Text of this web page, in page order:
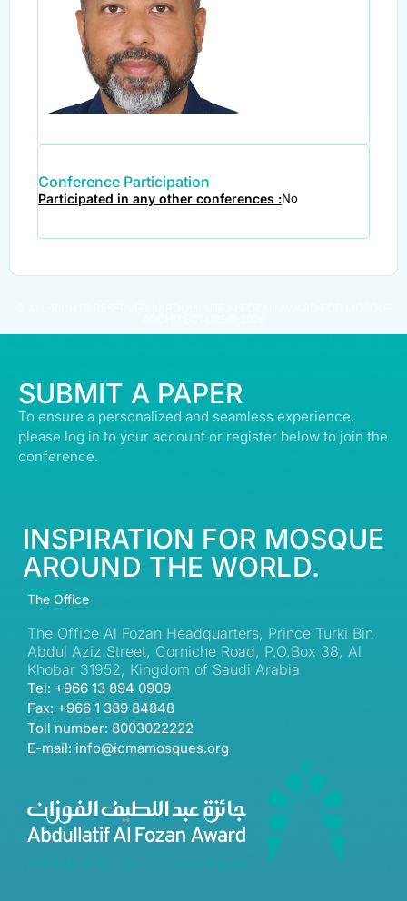
Conference Participation
Participated in any other conferences :No
SUBMIT A PAPER
To ensure a personalized and seamless experience,
please log in to your account or register below to join the
conference.
INSPIRATION FOR MOSQUE
AROUND THE WORLD.
The Office
The Office Al Fozan Headquarters, Prince Turki Bin
Abdul Aziz Street, Corniche Road, P.O.Box 38, Al
Khobar 31952, Kingdom of Saudi Arabia
Tel: +966 13 894 0909
Fax: +966 1 389 84848
Toll number: 8003022222
E-mail: info@icmamosques.org